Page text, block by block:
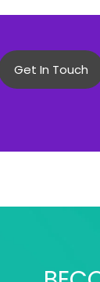
Get In Touch